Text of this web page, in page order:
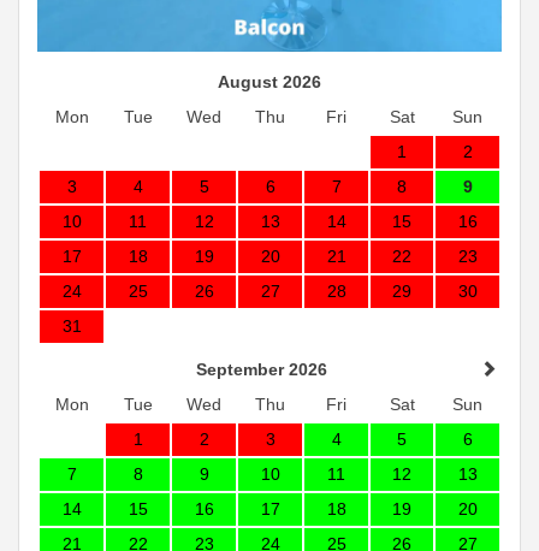
August 2026
Mon
Tue Wed Thu Fri Sat
Sun
1
2
3
4 5 6 7 8
9
10
11 12 13 14 15
16
17
18 19 20 21 22
23
24
25 26 27 28 29
30
31
September 2026
Mon
Tue Wed Thu Fri Sat
Sun
1
2 3 4 5
6
7
8 9 10 11 12
13
14
15 16 17 18 19
20
21
22 23 24 25 26
27